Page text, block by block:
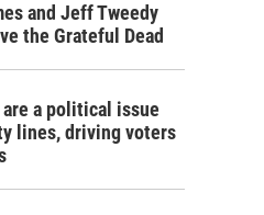
and Jeff Tweedy
the Grateful Dead
are a political issue
lines, driving voters